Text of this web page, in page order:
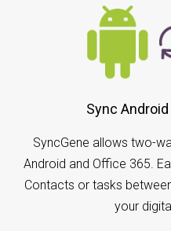
Sync
SyncGene allows two-
Android and Office 365.
Contacts or tasks
your